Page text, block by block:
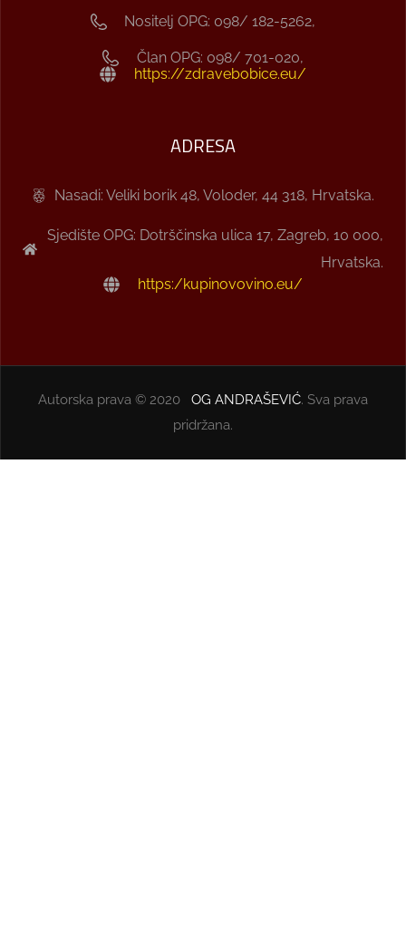
Nositelj OPG: 098/ 182-5262,
Član OPG: 098/ 701-020,
https://zdravebobice.eu/
ADRESA
Nasadi: Veliki borik 48, Voloder, 44 318, Hrvatska.
Sjedište OPG: Dotrščinska ulica 17, Zagreb, 10 000,
Hrvatska.
https:/kupinovovino.eu/
Autorska prava © 2020 OG ANDRAŠEVIĆ. Sva prava
pridržana.